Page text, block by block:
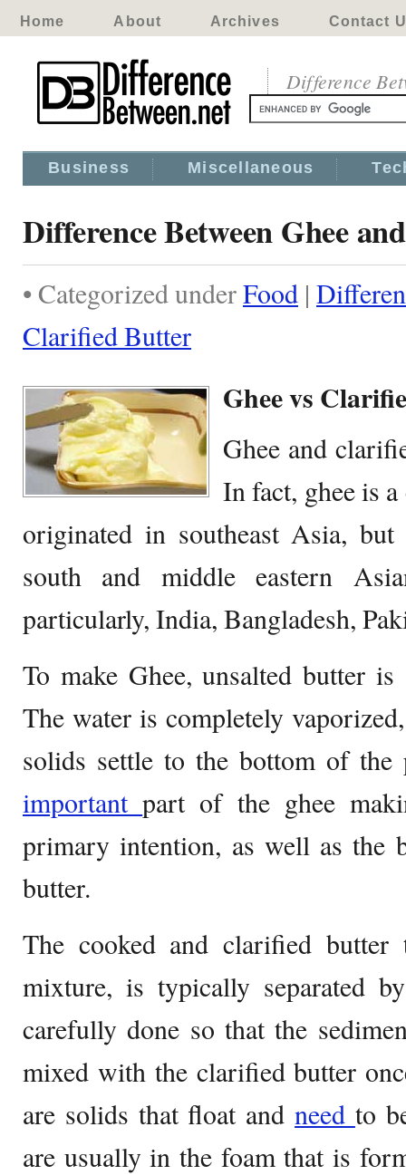
Home About Archives Contact
Difference
Business Miscellaneous
Difference Between Ghee
• Categorized underFood |
Clarified Butter
Ghee vs
Ghee and
In fact, ghee is
originated in southeast Asia,
south and middle eastern
particularly, India, Bangladesh,
To make Ghee, unsalted butter
The water is completely
solids settle to the bottom of the
importantpart of the ghee
primary intention, as well as the
butter.
The cooked and clarified butter
mixture, is typically separated
carefully done so that the
mixed with the clarified butter
are solids that float andneed to
are usually in the foam that is